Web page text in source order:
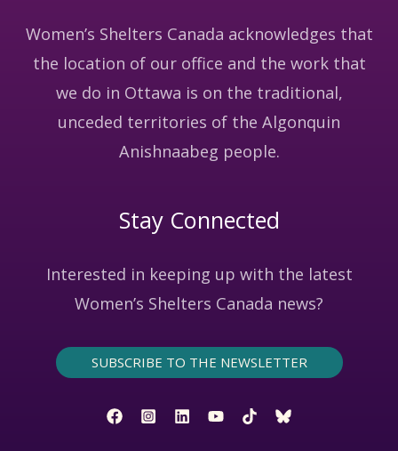
Women’s Shelters Canada acknowledges that
the location of our office and the work that
we do in Ottawa is on the traditional,
unceded territories of the Algonquin
Anishnaabeg people.
Stay Connected
Interested in keeping up with the latest
Women’s Shelters Canada news?
SUBSCRIBE TO THE NEWSLETTER